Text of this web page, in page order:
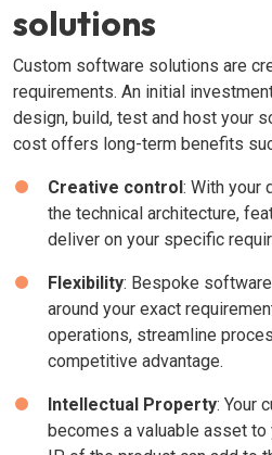
solutions
Custom software solutions are
requirements. An initial
design, build, test and host your
cost offers long-term benefits
Creative control: With your
the technical architecture,
deliver on your specific
Flexibility: Bespoke
around your exact
operations, streamline
competitive advantage.
Intellectual Property: Your
becomes a valuable asset to